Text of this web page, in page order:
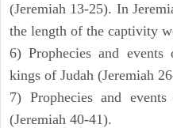
(Jeremiah 13-25). In
the length of the captivity
6) Prophecies and
kings of Judah (Jeremiah
7) Prophecies and
(Jeremiah 40-41).